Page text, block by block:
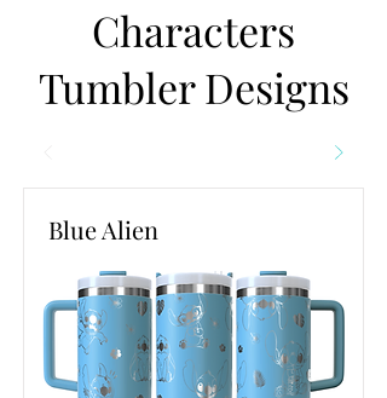
Characters
Tumbler Designs
Blue Alien